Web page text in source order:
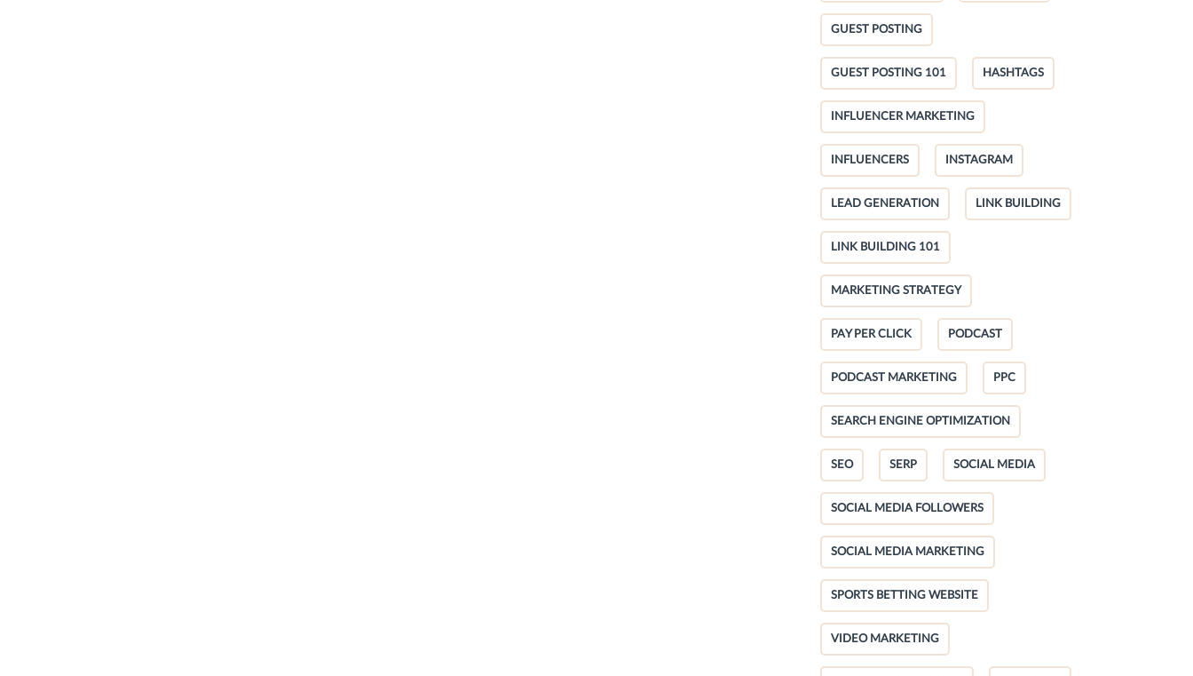
GUEST POSTING
GUEST POSTING 101 HASHTAGS
INFLUENCER MARKETING
INFLUENCERS INSTAGRAM
LEAD GENERATION LINK BUILDING
LINK BUILDING 101
MARKETING STRATEGY
PAY PER CLICK PODCAST
PODCAST MARKETING PPC
SEARCH ENGINE OPTIMIZATION
SEO SERP SOCIAL MEDIA
SOCIAL MEDIA FOLLOWERS
SOCIAL MEDIA MARKETING
SPORTS BETTING WEBSITE
VIDEO MARKETING